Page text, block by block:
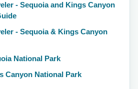
- Sequoia and Kings Canyon
- Sequoia & Kings Canyon
National Park
Canyon National Park